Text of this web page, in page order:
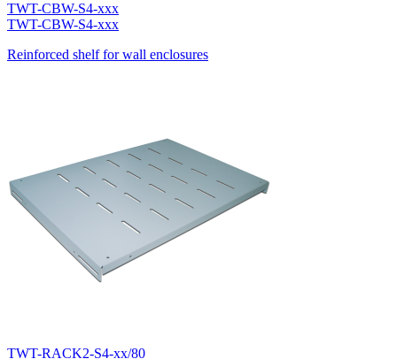
TWT-CBW-S4-xxx
TWT-CBW-S4-xxx
Reinforced shelf for wall enclosures
TWT-RACK2-S4-xx/80